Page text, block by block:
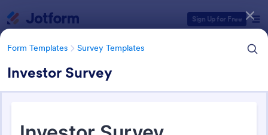
Sign Up for Free
Form Templates Survey Templates
Investor Survey
Form Templates Survey Templates
Form Templates Categories